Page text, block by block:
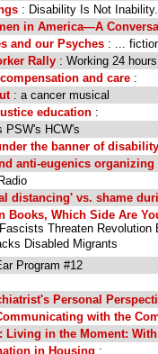
: Disability Is Not Inability.
in America—A
and our Psyches : ...
Rally : Working 24
and care :
: a cancer musical
education :
PSW's HCW's
the banner of
anti-eugenics organizing
distancing' vs. shame
Books, Which Side Are
Threaten Revolution
Disabled Migrants
Program #12
Personal
with the
Living in the Moment:
in Housing :